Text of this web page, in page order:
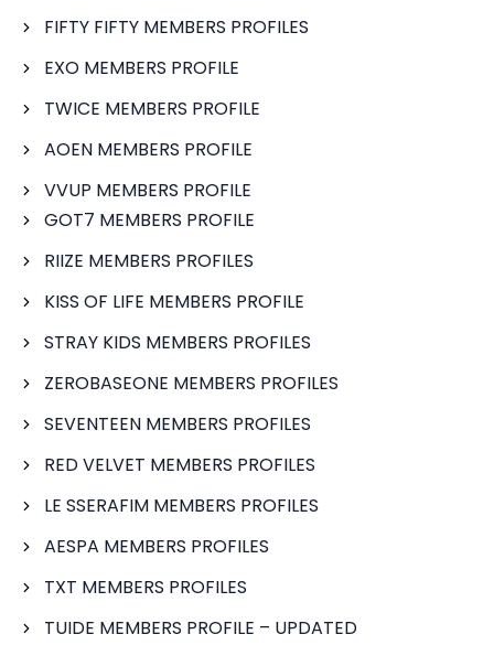
FIFTY FIFTY MEMBERS PROFILES
EXO MEMBERS PROFILE
TWICE MEMBERS PROFILE
AOEN MEMBERS PROFILE
VVUP MEMBERS PROFILE
GOT7 MEMBERS PROFILE
RIIZE MEMBERS PROFILES
KISS OF LIFE MEMBERS PROFILE
STRAY KIDS MEMBERS PROFILES
ZEROBASEONE MEMBERS PROFILES
SEVENTEEN MEMBERS PROFILES
RED VELVET MEMBERS PROFILES
LE SSERAFIM MEMBERS PROFILES
AESPA MEMBERS PROFILES
TXT MEMBERS PROFILES
TUIDE MEMBERS PROFILE – UPDATED